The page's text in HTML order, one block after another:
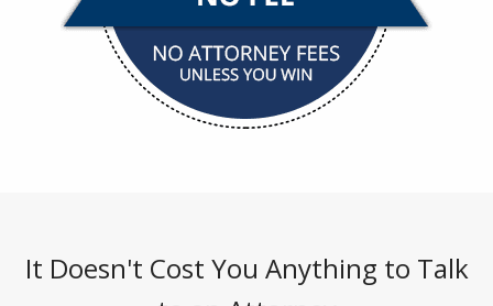
It Doesn't Cost You Anything to Talk